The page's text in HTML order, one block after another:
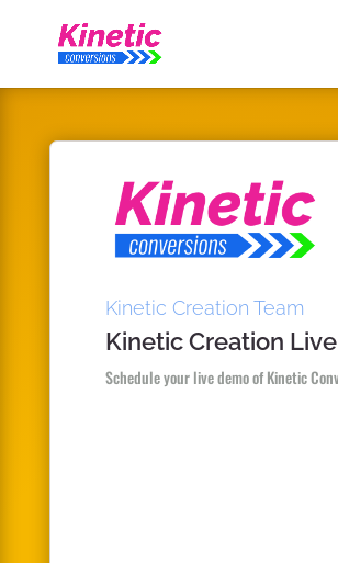
Kinetic Creation Team
Kinetic Creation
Schedule your live demo of Kinetic